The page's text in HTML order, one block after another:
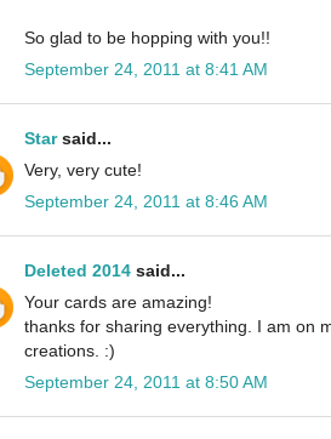
So glad to be hopping with you!!
September 24, 2011 at 8:41 AM
Starsaid...
Very, very cute!
September 24, 2011 at 8:46 AM
Deleted 2014 said...
Your cards are amazing!
thanks for sharing everything. I am on
creations. :)
September 24, 2011 at 8:50 AM